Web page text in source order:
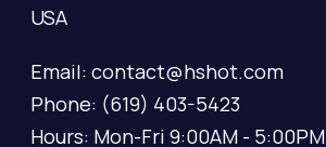
USA
Email: contact@hshot.com
Phone: (619) 403-5423
Hours: Mon-Fri 9:00AM - 5:00PM